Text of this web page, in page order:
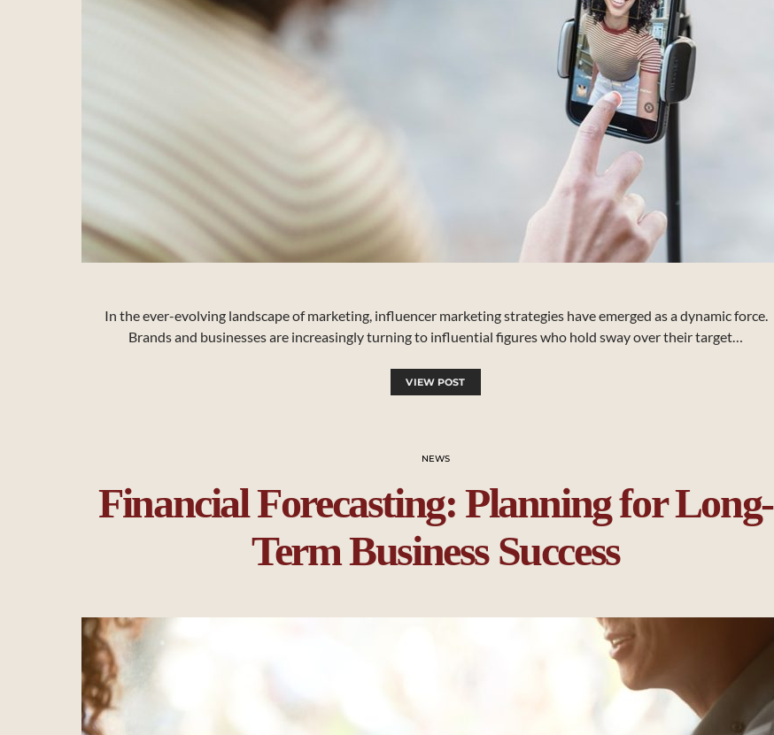
In the ever-evolving landscape of marketing, influencer marketing strategies have emerged as a dynamic force.
Brands and businesses are increasingly turning to influential figures who hold sway over their target…
VIEW POST
NEWS
Financial Forecasting: Planning for Long-
Term Business Success